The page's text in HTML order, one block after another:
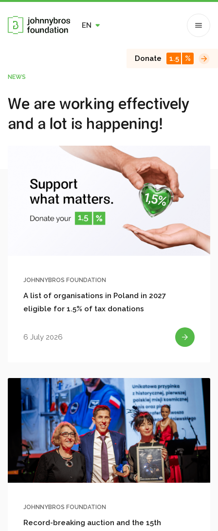
EN
Donate 1.5 %
NEWS
We are working effectively
and a lot is happening!
JOHNNYBROS FOUNDATION
A list of organisations in Poland in 2027
eligible for 1.5% of tax donations
6 July 2026
JOHNNYBROS FOUNDATION
Record-breaking auction and the 15th